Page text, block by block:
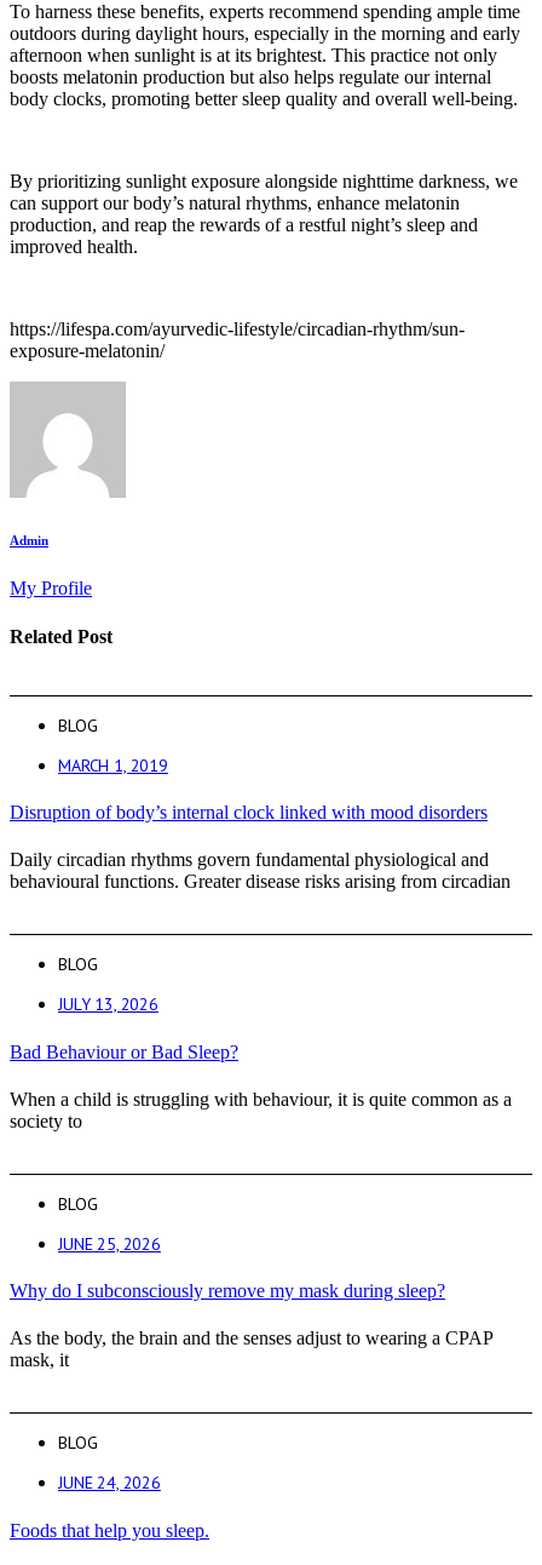
To harness these benefits, experts recommend spending ample time
outdoors during daylight hours, especially in the morning and early
afternoon when sunlight is at its brightest. This practice not only
boosts melatonin production but also helps regulate our internal
body clocks, promoting better sleep quality and overall well-being.
By prioritizing sunlight exposure alongside nighttime darkness, we
can support our body’s natural rhythms, enhance melatonin
production, and reap the rewards of a restful night’s sleep and
improved health.
https://lifespa.com/ayurvedic-lifestyle/circadian-rhythm/sun-
exposure-melatonin/
Admin
My Profile
Related Post
BLOG
MARCH 1, 2019
Disruption of body’s internal clock linked with mood disorders
Daily circadian rhythms govern fundamental physiological and
behavioural functions. Greater disease risks arising from circadian
BLOG
JULY 13, 2026
Bad Behaviour or Bad Sleep?
When a child is struggling with behaviour, it is quite common as a
society to
BLOG
JUNE 25, 2026
Why do I subconsciously remove my mask during sleep?
As the body, the brain and the senses adjust to wearing a CPAP
mask, it
BLOG
JUNE 24, 2026
Foods that help you sleep.